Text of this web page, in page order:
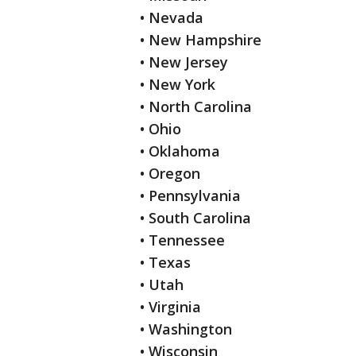
• Nevada
• New Hampshire
• New Jersey
• New York
• North Carolina
• Ohio
• Oklahoma
• Oregon
• Pennsylvania
• South Carolina
• Tennessee
• Texas
• Utah
• Virginia
• Washington
• Wisconsin